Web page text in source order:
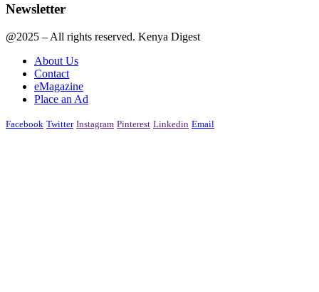
Newsletter
@2025 – All rights reserved. Kenya Digest
About Us
Contact
eMagazine
Place an Ad
Facebook Twitter Instagram Pinterest Linkedin Email